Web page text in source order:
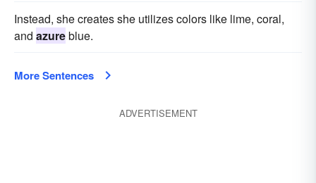
Instead, she creates she utilizes colors like lime, coral,
and azureblue.
More Sentences
ADVERTISEMENT